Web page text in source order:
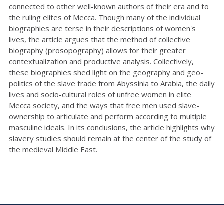
connected to other well-known authors of their era and to
the ruling elites of Mecca. Though many of the individual
biographies are terse in their descriptions of women's
lives, the article argues that the method of collective
biography (prosopography) allows for their greater
contextualization and productive analysis. Collectively,
these biographies shed light on the geography and geo-
politics of the slave trade from Abyssinia to Arabia, the daily
lives and socio-cultural roles of unfree women in elite
Mecca society, and the ways that free men used slave-
ownership to articulate and perform according to multiple
masculine ideals. In its conclusions, the article highlights why
slavery studies should remain at the center of the study of
the medieval Middle East.